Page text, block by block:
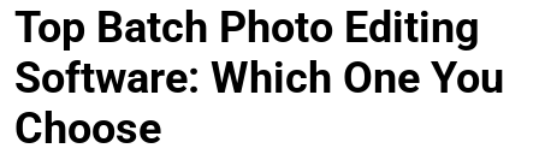
Top Batch Photo Editing
Software: Which One You
Choose